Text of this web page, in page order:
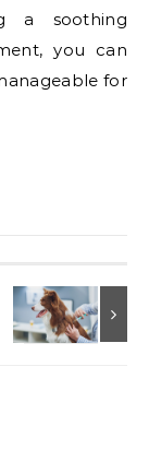
a soothing
you can
for